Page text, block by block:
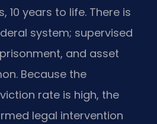
10 years to life. There is
system; supervised
and asset
Because the
rate is high, the
legal intervention